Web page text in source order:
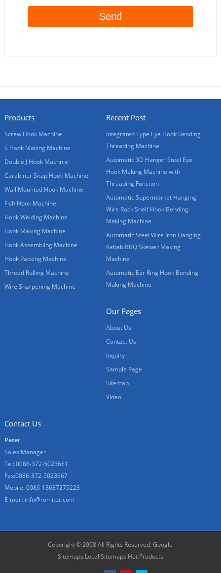
Products
Screw Hook Machine
S Hook Making Machine
Double J Hook Machnie
Carabiner Snap Hook Machine
Wall Mounted Hook Machine
Fish Hook Machine
Hook Welding Machine
Hook Making Machine
Hook Assembling Machine
Hook Packing Machine
Thread Rolling Machine
Wire Sharpening Machine
Recent Post
Integrated Type Eye Hook Bending
Threading Machine
Automatic 3D Hanger Steel Eye
Hook Making Machine with
Threading Function
Automatic Supermarket Hanging
Wire Rack Shelf Hook Bending
Making Machine
Automatic Steel Wire Iron Hanging
Kebab BBQ Skewer Making
Machine
Automatic Ear Ring Hook Bending
Making Machine
Our Pages
About Us
Contact Us
Inquiry
Sample Page
Sitemap
Video
Contact Us
Peter
Sales Manager
Tel: 0086-372-5023661
Fax:0086-372-5023667
Mobile: 0086-18637275223
E-mail: info@romiter.com
Copyright © 2008 All Rights Reserved.Google
Sitemaps Local Sitemaps Hot Products